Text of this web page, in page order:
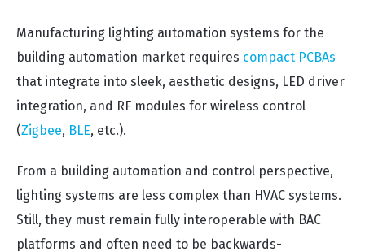
Manufacturing lighting automation systems for the
building automation market requires compact PCBAs
that integrate into sleek, aesthetic designs, LED driver
integration, and RF modules for wireless control
(Zigbee, BLE, etc.).
From a building automation and control perspective,
lighting systems are less complex than HVAC systems.
Still, they must remain fully interoperable with BAC
platforms and often need to be backwards-